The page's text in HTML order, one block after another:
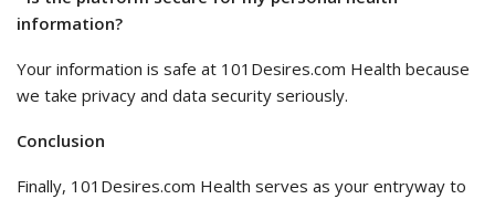
information?
Your information is safe at 101Desires.com Health because
we take privacy and data security seriously.
Conclusion
Finally, 101Desires.com Health serves as your entryway to